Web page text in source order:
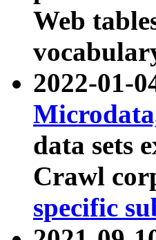
Web
2022-01-
data sets
Crawl
specific